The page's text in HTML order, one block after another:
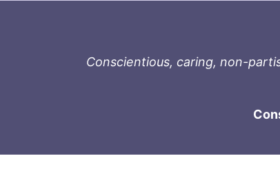
Conscientious, caring, non-